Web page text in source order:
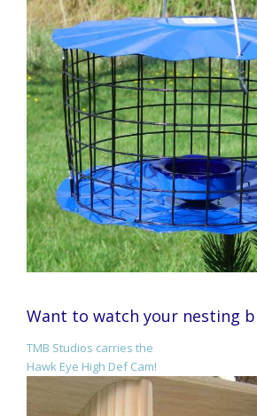
Want to watch your nesting
TMB Studios carries the
Hawk Eye High Def Cam!